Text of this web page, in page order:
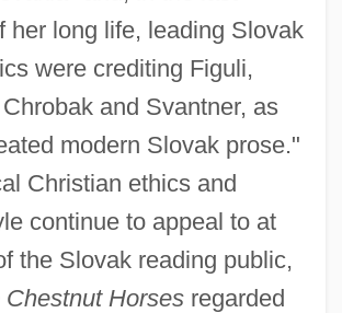
her long life, leading Slovak
were crediting Figuli,
and Svantner, as
modern Slovak prose."
Christian ethics and
continue to appeal to at
the Slovak reading public,
Chestnut Horsesregarded